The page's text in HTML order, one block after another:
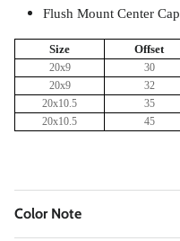
Flush Mount Center Cap
Size Offset
20x9 30
20x9
32
20x10.5
35
20x10.5
45
Color Note